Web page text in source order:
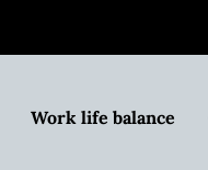
Work life balance